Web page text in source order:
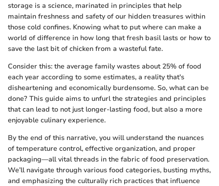
storage is a science, marinated in principles that help
maintain freshness and safety of our hidden treasures within
those cold confines. Knowing what to put where can make a
world of difference in how long that fresh basil lasts or how to
save the last bit of chicken from a wasteful fate.
Consider this: the average family wastes about 25% of food
each year according to some estimates, a reality that's
disheartening and economically burdensome. So, what can be
done? This guide aims to unfurl the strategies and principles
that can lead to not just longer-lasting food, but also a more
enjoyable culinary experience.
By the end of this narrative, you will understand the nuances
of temperature control, effective organization, and proper
packaging—all vital threads in the fabric of food preservation.
We’ll navigate through various food categories, busting myths,
and emphasizing the culturally rich practices that influence